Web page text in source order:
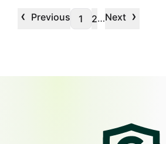
‹ Previous 1 2…Next ›